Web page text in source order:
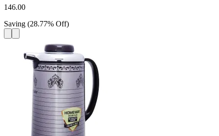
146.00
Saving (28.77% Off)